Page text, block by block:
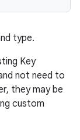
type.
Key
not need to
they may be
custom